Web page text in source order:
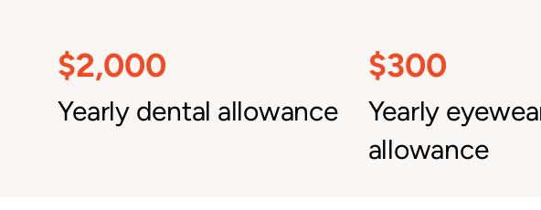
$2,000
Yearly dental allowance
$300
Yearly
allowance